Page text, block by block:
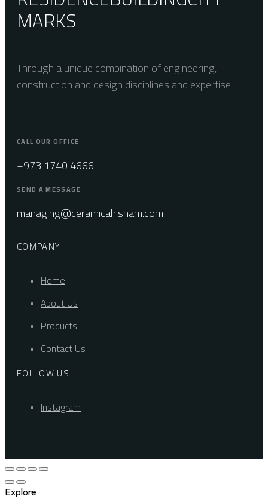
MARKS
Through a unique combination of engineering,
construction and design disciplines and expertise
CALL OUR OFFICE
+973 1740 4666
SEND A MESSAGE
managing@ceramicahisham.com
COMPANY
Home
About Us
Products
Contact Us
FOLLOW US
Instagram
Explore